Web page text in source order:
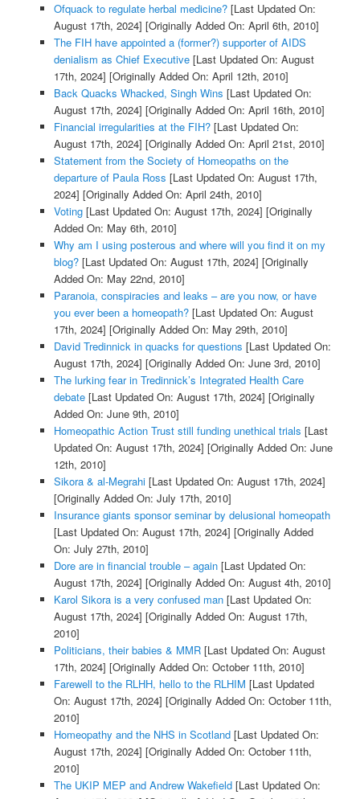
Ofquack to regulate herbal medicine?[Last Updated On:
August 17th, 2024] [Originally Added On: April 6th, 2010]
The FIH have appointed a (former?) supporter of AIDS
denialism as Chief Executive[Last Updated On: August
17th, 2024] [Originally Added On: April 12th, 2010]
Back Quacks Whacked, Singh Wins [Last Updated On:
August 17th, 2024] [Originally Added On: April 16th, 2010]
Financial irregularities at the FIH?[Last Updated On:
August 17th, 2024] [Originally Added On: April 21st, 2010]
Statement from the Society of Homeopaths on the
departure of Paula Ross [Last Updated On: August 17th,
2024] [Originally Added On: April 24th, 2010]
Voting[Last Updated On: August 17th, 2024] [Originally
Added On: May 6th, 2010]
Why am I using posterous and where will you find it on my
blog?[Last Updated On: August 17th, 2024] [Originally
Added On: May 22nd, 2010]
Paranoia, conspiracies and leaks – are you now, or have
you ever been a homeopath?[Last Updated On: August
17th, 2024] [Originally Added On: May 29th, 2010]
David Tredinnick in quacks for questions [Last Updated On:
August 17th, 2024] [Originally Added On: June 3rd, 2010]
The lurking fear in Tredinnick’s Integrated Health Care
debate[Last Updated On: August 17th, 2024] [Originally
Added On: June 9th, 2010]
Homeopathic Action Trust still funding unethical trials [Last
Updated On: August 17th, 2024] [Originally Added On: June
12th, 2010]
Sikora & al-Megrahi[Last Updated On: August 17th, 2024]
[Originally Added On: July 17th, 2010]
Insurance giants sponsor seminar by delusional homeopath
[Last Updated On: August 17th, 2024] [Originally Added
On: July 27th, 2010]
Dore are in financial trouble – again[Last Updated On:
August 17th, 2024] [Originally Added On: August 4th, 2010]
Karol Sikora is a very confused man[Last Updated On:
August 17th, 2024] [Originally Added On: August 17th,
2010]
Politicians, their babies & MMR[Last Updated On: August
17th, 2024] [Originally Added On: October 11th, 2010]
Farewell to the RLHH, hello to the RLHIM [Last Updated
On: August 17th, 2024] [Originally Added On: October 11th,
2010]
Homeopathy and the NHS in Scotland[Last Updated On:
August 17th, 2024] [Originally Added On: October 11th,
2010]
The UKIP MEP and Andrew Wakefield[Last Updated On: